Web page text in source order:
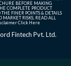
BEFORE MAKING
COMPLETE PRODUCT
FINER POINTS & DETAILS
RISKS, READ ALL
Click Here
Fintech Pvt. Ltd.